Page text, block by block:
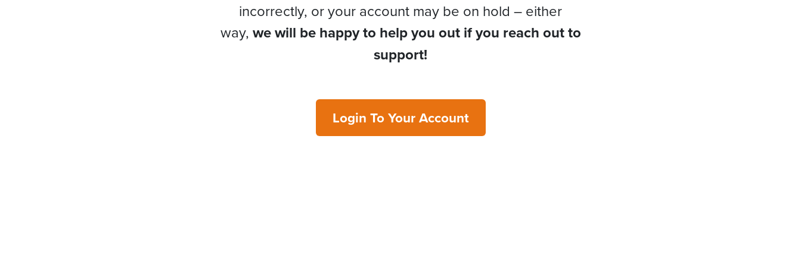
incorrectly, or your account may be on hold – either
way, we will be happy to help you out if you reach out to
support!
Login To Your Account